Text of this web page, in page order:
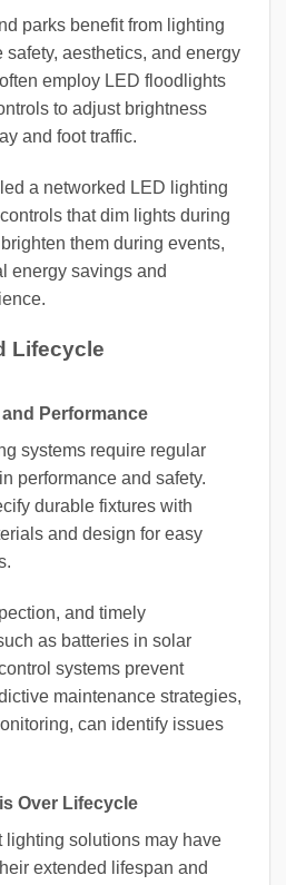
parks benefit from lighting
aesthetics, and energy
employ LED floodlights
to adjust brightness
and foot traffic.
a networked LED lighting
that dim lights during
them during events,
energy savings and
Lifecycle
Performance
systems require regular
performance and safety.
durable fixtures with
and design for easy
and timely
as batteries in solar
systems prevent
maintenance strategies,
can identify issues
Over Lifecycle
lighting solutions may have
extended lifespan and